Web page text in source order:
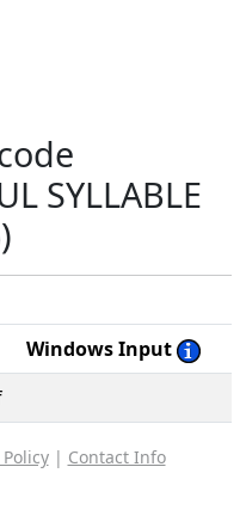
SYLLABLE
Windows Input
| Contact Info